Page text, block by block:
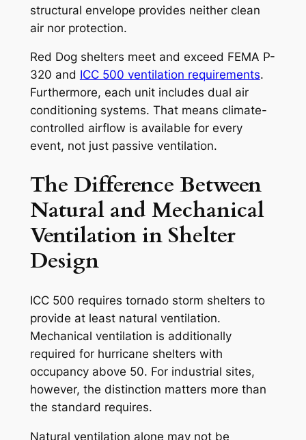
structural envelope provides neither clean
air nor protection.
Red Dog shelters meet and exceed FEMA P-
320 and ICC 500 ventilation requirements.
Furthermore, each unit includes dual air
conditioning systems. That means climate-
controlled airflow is available for every
event, not just passive ventilation.
The Difference Between
Natural and Mechanical
Ventilation in Shelter
Design
ICC 500 requires tornado storm shelters to
provide at least natural ventilation.
Mechanical ventilation is additionally
required for hurricane shelters with
occupancy above 50. For industrial sites,
however, the distinction matters more than
the standard requires.
Natural ventilation alone may not be